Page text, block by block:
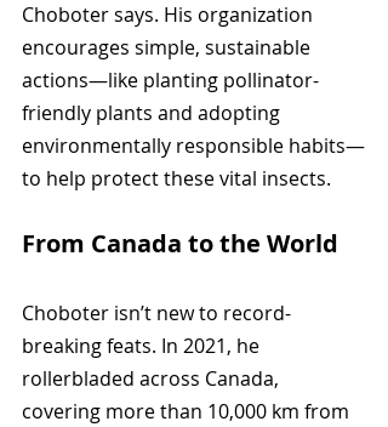
Choboter says. His organization
encourages simple, sustainable
actions—like planting pollinator-
friendly plants and adopting
environmentally responsible habits—
to help protect these vital insects.
From Canada to the World
Choboter isn’t new to record-
breaking feats. In 2021, he
rollerbladed across Canada,
covering more than 10,000 km from